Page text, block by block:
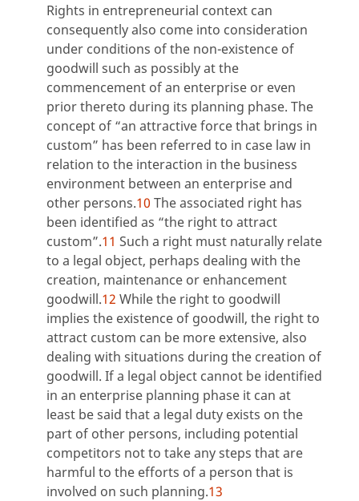
Rights in entrepreneurial context can
consequently also come into consideration
under conditions of the non-existence of
goodwill such as possibly at the
commencement of an enterprise or even
prior thereto during its planning phase. The
concept of “an attractive force that brings in
custom” has been referred to in case law in
relation to the interaction in the business
environment between an enterprise and
other persons.10 The associated right has
been identified as “the right to attract
custom”.11 Such a right must naturally relate
to a legal object, perhaps dealing with the
creation, maintenance or enhancement
goodwill.12 While the right to goodwill
implies the existence of goodwill, the right to
attract custom can be more extensive, also
dealing with situations during the creation of
goodwill. If a legal object cannot be identified
in an enterprise planning phase it can at
least be said that a legal duty exists on the
part of other persons, including potential
competitors not to take any steps that are
harmful to the efforts of a person that is
involved on such planning.13